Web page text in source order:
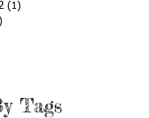
(1)
Tags